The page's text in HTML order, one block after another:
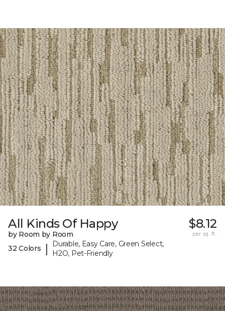
All Kinds Of Happy
by Room by Room
32 Colors
|
Durable, Easy Care, Green Select,
H2O, Pet-Friendly
$8.12
per sq. ft.